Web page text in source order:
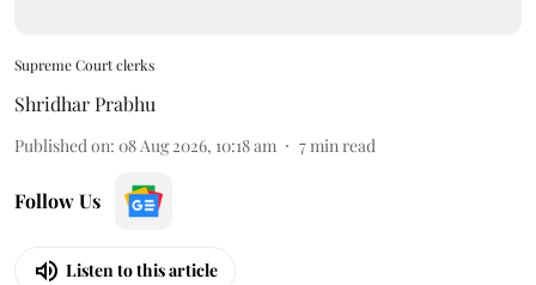
Supreme Court clerks
Shridhar Prabhu
Published on: 08 Aug 2026, 10:18 am 7 min read
Follow Us
Listen to this article